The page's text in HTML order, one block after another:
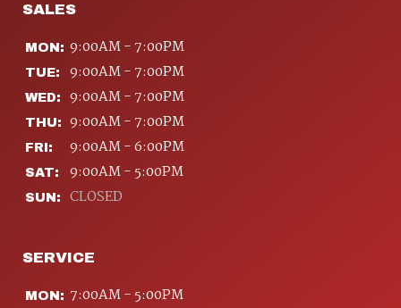
SALES
MON: 9:00AM - 7:00PM
TUE: 9:00AM - 7:00PM
WED: 9:00AM - 7:00PM
THU: 9:00AM - 7:00PM
FRI: 9:00AM - 6:00PM
SAT: 9:00AM - 5:00PM
SUN: CLOSED
SERVICE
MON: 7:00AM - 5:00PM